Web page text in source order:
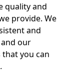
quality and
provide. We
and
our
you can